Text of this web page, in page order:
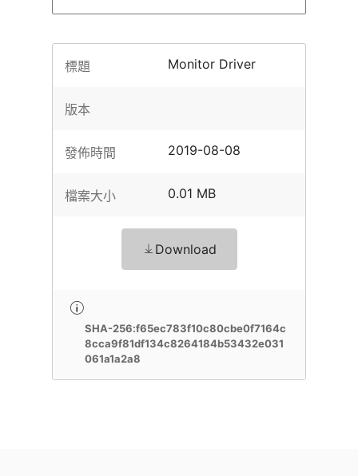
標題 Monitor Driver
版本
發佈時間 2019-08-08
檔案大小 0.01 MB
Download
SHA-256:f65ec783f10c80cbe0f7164c
8cca9f81df134c8264184b53432e031
061a1a2a8